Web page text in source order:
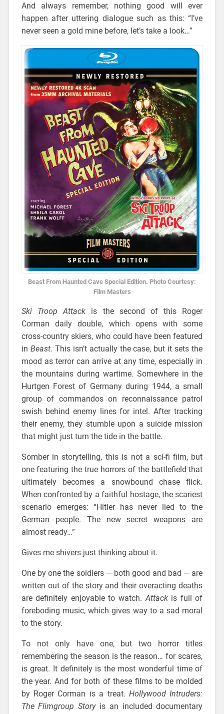
And always remember, nothing good will ever
happen after uttering dialogue such as this: “I’ve
never seen a gold mine before, let’s take a look…”
Beast From Haunted Cave Special Edition. Photo Courtesy:
Film Masters
Ski Troop Attack is the second of this Roger
Corman daily double, which opens with some
cross-country skiers, who could have been featured
in Beast. This isn’t actually the case, but it sets the
mood as terror can arrive at any time, especially in
the mountains during wartime. Somewhere in the
Hurtgen Forest of Germany during 1944, a small
group of commandos on reconnaissance patrol
swish behind enemy lines for intel. After tracking
their enemy, they stumble upon a suicide mission
that might just turn the tide in the battle.
Somber in storytelling, this is not a sci-fi film, but
one featuring the true horrors of the battlefield that
ultimately becomes a snowbound chase flick.
When confronted by a faithful hostage, the scariest
scenario emerges: “Hitler has never lied to the
German people. The new secret weapons are
almost ready…”
Gives me shivers just thinking about it.
One by one the soldiers — both good and bad — are
written out of the story and their overacting deaths
are definitely enjoyable to watch.Attackis full of
foreboding music, which gives way to a sad moral
to the story.
To not only have one, but two horror titles
remembering the season is the reason… for scares,
is great. It definitely is the most wonderful time of
the year. And for both of these films to be molded
by Roger Corman is a treat. Hollywood Intruders:
The Flimgroup Storyis an included documentary